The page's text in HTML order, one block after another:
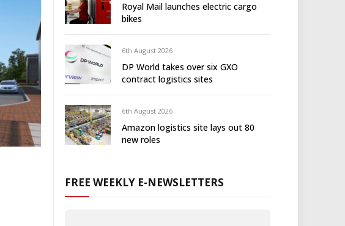
Royal Mail launches electric cargo
bikes
6th August 2026
DP World takes over six GXO
contract logistics sites
6th August 2026
Amazon logistics site lays out 80
new roles
FREE WEEKLY E-NEWSLETTERS